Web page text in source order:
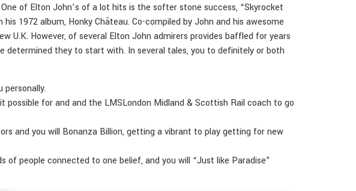
of Elton John’s of a lot hits is the softer stone success, “Skyrocket
1972 album, Honky Château. Co-compiled by John and his awesome
U.K. However, of several Elton John admirers provides baffled for years
determined they to start with. In several tales, you to definitely or both
personally.
for and and the LMSLondon Midland & Scottish Rail coach to go
and you will Bonanza Billion, getting a vibrant to play getting for new
people connected to one belief, and you will “Just like Paradise”